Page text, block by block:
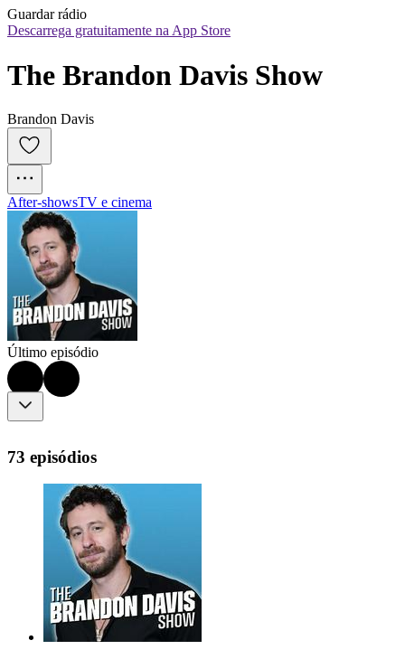
Guardar rádio
Descarrega gratuitamente na App Store
The Brandon Davis Show
Brandon Davis
After‑showsTV e cinema
Último episódio
73 episódios